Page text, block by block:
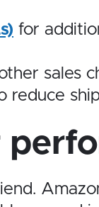
for
sales
reduce